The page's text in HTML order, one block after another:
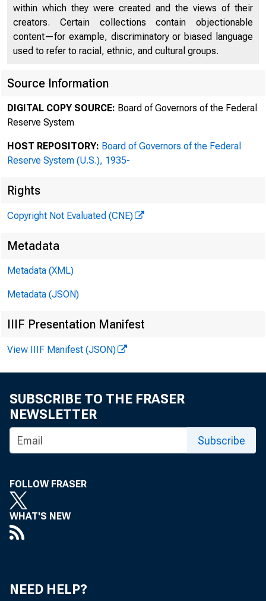
HERBERT M. WACHTELL
EDWARD D. HERLIHY
DANIEL A. NEFF
ANDREW R. BROWNSTEIN
STEVEN A. ROSENBLUM
ADAM O. EMMERICH
ROBIN PANOVKA
ILENE KNABLE GOTTS
TREVOR S. NORWITZ
BEN M. GERMANA
STEVEN A. COHEN
DEBORAH L. PAUL
within which they were created and the views of their
creators. Certain collections contain objectionable
content—for example, discriminatory or biased language
used to refer to racial, ethnic, and cultural groups.
Source Information
DIGITAL COPY SOURCE: Board of Governors of the Federal
Reserve System
HOST REPOSITORY: Board of Governors of the Federal
Reserve System (U.S.), 1935-
Rights
Copyright Not Evaluated (CNE)
Metadata
Metadata (XML)
Metadata (JSON)
IIIF Presentation Manifest
View IIIF Manifest (JSON)
SUBSCRIBE TO THE FRASER
NEWSLETTER
Subscribe
FOLLOW FRASER
WHAT'S NEW
NEED HELP?